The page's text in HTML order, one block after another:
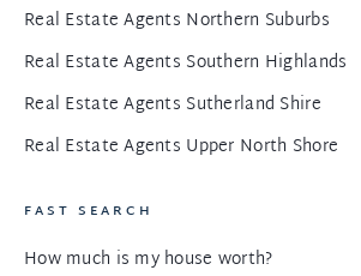
Real Estate Agents Northern Suburbs
Real Estate Agents Southern Highlands
Real Estate Agents Sutherland Shire
Real Estate Agents Upper North Shore
FAST SEARCH
How much is my house worth?